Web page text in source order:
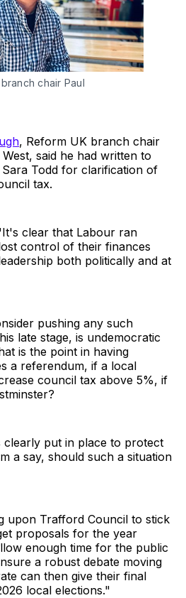
chair Paul
, Reform UK branch chair
said he had written to
Todd for clarification of
tax.
clear that Labour ran
control of their finances
both politically and at
pushing any such
late stage, is undemocratic
is the point in having
a referendum, if a local
council tax above 5%, if
clearly put in place to protect
a say, should such a situation
upon Trafford Council to stick
proposals for the year
enough time for the public
a robust debate moving
can then give their final
local elections."